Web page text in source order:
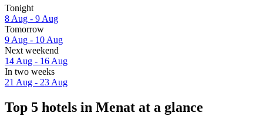
Tonight
8 Aug - 9 Aug
Tomorrow
9 Aug - 10 Aug
Next weekend
14 Aug - 16 Aug
In two weeks
21 Aug - 23 Aug
Top 5 hotels in Menat at a glance